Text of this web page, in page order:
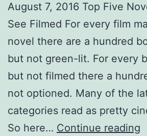
August 7, 2016 Top Five
See Filmed For every film
novel there are a hundred
but not green-lit. For every
but not filmed there a
not optioned. Many of the
categories read as pretty
So here… Continue reading